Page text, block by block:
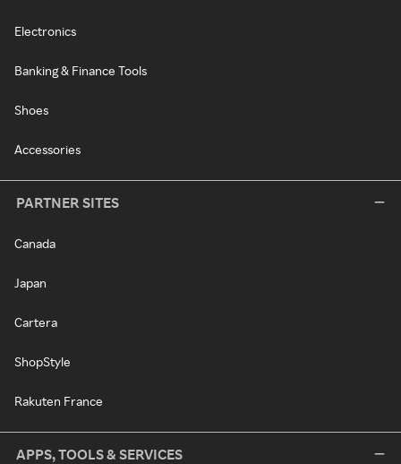
Electronics
Banking & Finance Tools
Shoes
Accessories
PARTNER SITES
Canada
Japan
Cartera
ShopStyle
Rakuten France
APPS, TOOLS & SERVICES